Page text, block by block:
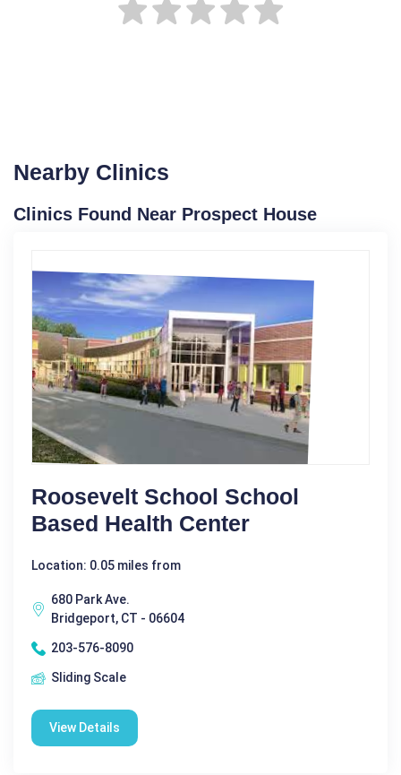
Nearby Clinics
Clinics Found Near Prospect House
Roosevelt School School
Based Health Center
Location: 0.05 miles from
680 Park Ave.
Bridgeport, CT - 06604
203-576-8090
Sliding Scale
View Details